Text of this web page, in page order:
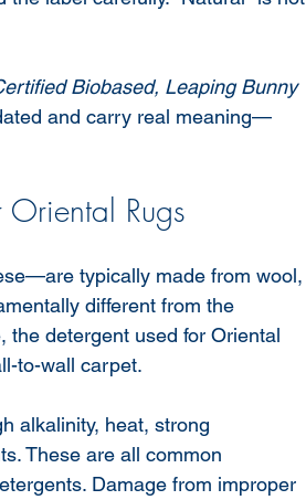
Biobased, Leaping Bunny
and carry real meaning—
Rugs
typically made from wool,
different from the
the detergent used for Oriental
to-wall carpet.
alkalinity, heat, strong
These are all common
Damage from improper